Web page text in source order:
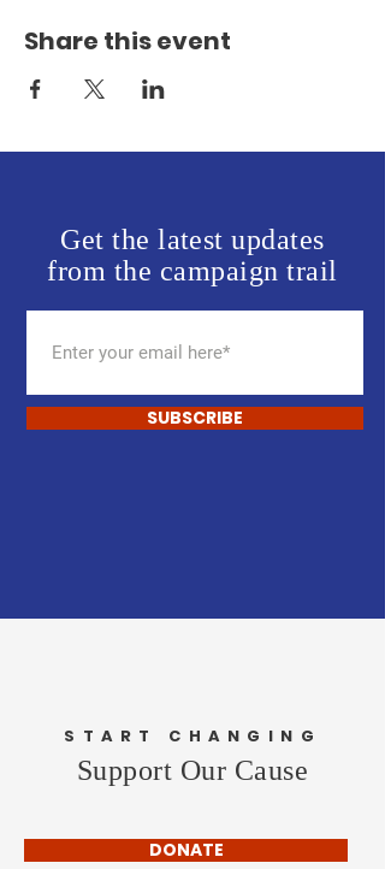
Share this event
Get the latest updates
from the campaign trail
SUBSCRIBE
START CHANGING
Support Our Cause
DONATE